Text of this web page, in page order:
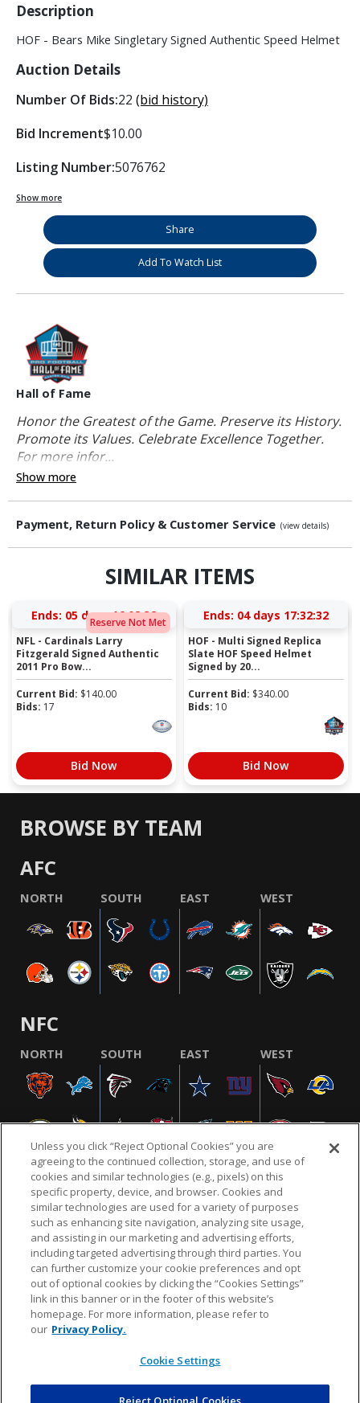
Description
HOF - Bears Mike Singletary Signed Authentic Speed Helmet
Auction Details
Number Of Bids:22 (bid history)
Bid Increment$10.00
Listing Number:5076762
Show more
Share
Add To Watch List
Hall of Fame
Honor the Greatest of the Game. Preserve its History.
Promote its Values. Celebrate Excellence Together.
For more infor...
Show more
Payment, Return Policy & Customer Service (view details)
SIMILAR ITEMS
Reserve Not Met
Ends: 05 days 16:08:31
NFL - Cardinals Larry
Fitzgerald Signed Authentic
2011 Pro Bow...
Current Bid: $140.00
Bids: 17
Bid Now
Ends: 04 days 17:32:31
HOF - Multi Signed Replica
Slate HOF Speed Helmet
Signed by 20...
Current Bid: $340.00
Bids: 10
Bid Now
BROWSE BY TEAM
AFC
NORTH SOUTH EAST WEST
NFC
NORTH SOUTH EAST WEST
NFL.COM FAQ PRIVACY POLICY TERMS & CONDITIONS
CUSTOMER SERVICE YOUR PRIVACY CHOICES COOKIE SETTINGS
AD CHOICES
© 2026 NFL Enterprises LLC. NFL and the NFL shield
design are registered trademarks of the National
Unless you click “Reject Optional Cookies” you are
agreeing to the continued collection, storage, and use of
cookies and similar technologies (e.g., pixels) on this
specific property, device, and browser. Cookies and
similar technologies are used for a variety of purposes
such as enhancing site navigation, analyzing site usage,
and assisting in our marketing and advertising efforts,
including targeted advertising through third parties. You
can further customize your cookie preferences and opt
out of optional cookies by clicking the “Cookies Settings”
link in this banner or in the footer of this website’s
homepage. For more information, please refer to
our Privacy Policy.
Cookie Settings